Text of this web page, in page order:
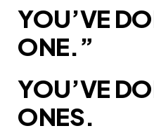
YOU’VE
ONE.”
YOU’VE
ONES.